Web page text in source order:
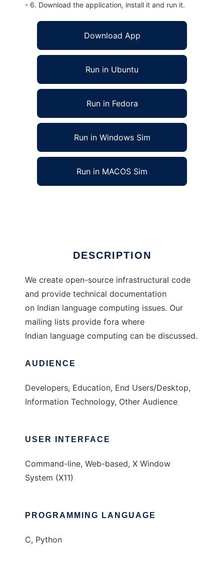
- 6. Download the application, install it and run it.
Download App
Run in Ubuntu
Run in Fedora
Run in Windows Sim
Run in MACOS Sim
DESCRIPTION
We create open-source infrastructural code
and provide technical documentation
on Indian language computing issues. Our
mailing lists provide fora where
Indian language computing can be discussed.
AUDIENCE
Developers, Education, End Users/Desktop,
Information Technology, Other Audience
USER INTERFACE
Command-line, Web-based, X Window
System (X11)
PROGRAMMING LANGUAGE
C, Python